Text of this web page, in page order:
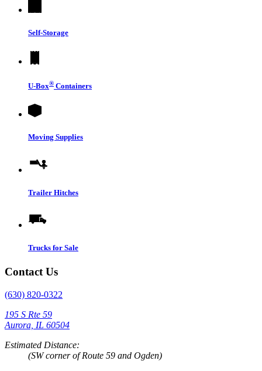
Self-Storage
U-Box® Containers
Moving Supplies
Trailer Hitches
Trucks for Sale
Contact Us
(630) 820-0322
195 S Rte 59
Aurora, IL 60504
Estimated Distance:
(SW corner of Route 59 and Ogden)